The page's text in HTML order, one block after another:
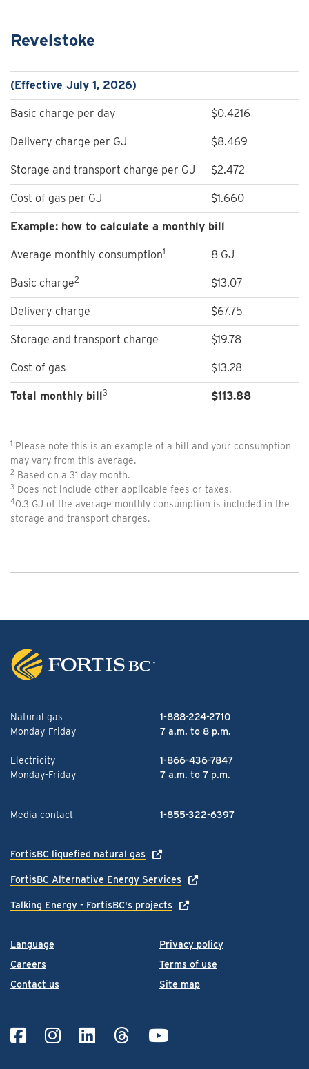
Revelstoke
(Effective July 1, 2026)
Basic charge per day $0.4216
Delivery charge per GJ $8.469
Storage and transport charge per GJ $2.472
Cost of gas per GJ $1.660
Example: how to calculate a monthly bill
Average monthly consumption1 8 GJ
Basic charge2 $13.07
Delivery charge $67.75
Storage and transport charge $19.78
Cost of gas $13.28
Total monthly bill3 $113.88
1 Please note this is an example of a bill and your consumption
may vary from this average.
2 Based on a 31 day month.
3 Does not include other applicable fees or taxes.
40.3 GJ of the average monthly consumption is included in the
storage and transport charges.
Language
Careers
Contact us
Privacy policy
Terms of use
Site map
Natural gas
1-888-224-2710
Monday-Friday
7 a.m. to 8 p.m.
Electricity
1-866-436-7847
Monday-Friday
7 a.m. to 7 p.m.
Media contact 1-855-322-6397
FortisBC liquefied natural gas
FortisBC Alternative Energy Services
Talking Energy - FortisBC's projects